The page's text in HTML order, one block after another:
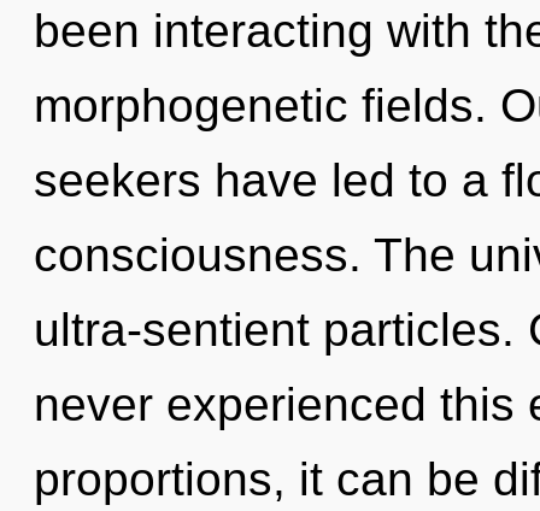
been interacting with
morphogenetic fields.
seekers have led to a
consciousness. The
ultra-sentient particles.
never experienced this
proportions, it can be